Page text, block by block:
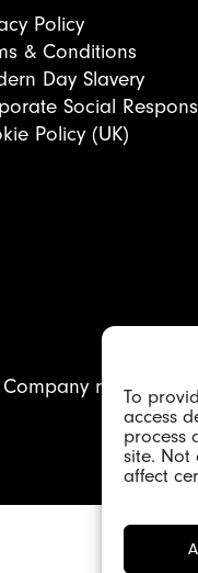
To
access
process
site. Not
affect
Policy
& Conditions
Day Slavery
Social
Policy (UK)
registration